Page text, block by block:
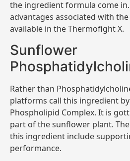
the ingredient formula come
advantages associated with
available in the Thermofight X.
Sunflower
Rather than
platforms call this ingredient
Phospholipid Complex. It is
part of the sunflower plant.
this ingredient include
performance.